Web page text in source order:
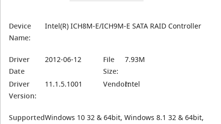
Device
Name:
Intel(R) ICH8M-E/ICH9M-E SATA RAID Controller
Driver
Date
2012-06-12
File
Size:
7.93M
Driver
Version:
11.1.5.1001 Vendor:Intel
SupportedWindows 10 32 & 64bit, Windows 8.1 32 & 64bit,